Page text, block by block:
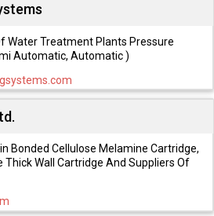
Water Treatment Plants Pressure
Automatic, Automatic )
Bonded Cellulose Melamine Cartridge,
Thick Wall Cartridge And Suppliers Of